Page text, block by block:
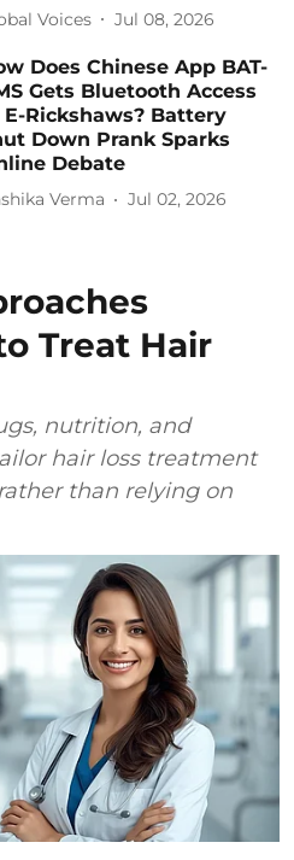
Voices Jul 08, 2026
Does Chinese App BAT-
Gets Bluetooth Access
E-Rickshaws? Battery
Down Prank Sparks
Debate
Verma Jul 02, 2026
Treat Hair
nutrition, and
hair loss treatment
than relying on